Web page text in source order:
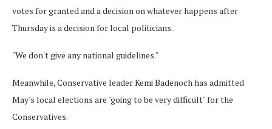
votes for granted and a decision on whatever happens after
Thursday is a decision for local politicians.
"We don't give any national guidelines."
Meanwhile, Conservative leader Kemi Badenoch has admitted
May's local elections are "going to be very difficult" for the
Conservatives.